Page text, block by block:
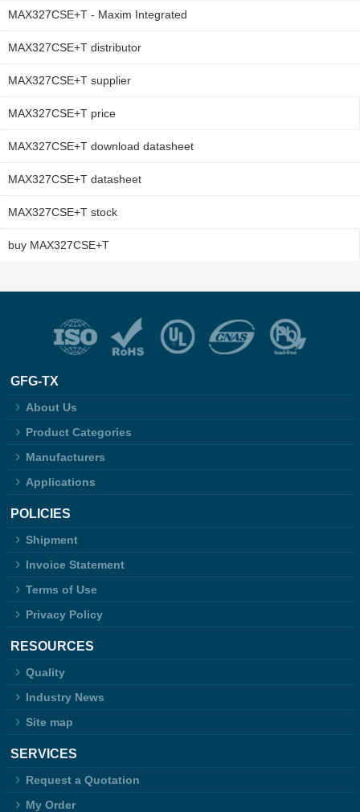
MAX327CSE+T - Maxim Integrated
MAX327CSE+T distributor
MAX327CSE+T supplier
MAX327CSE+T price
MAX327CSE+T download datasheet
MAX327CSE+T datasheet
MAX327CSE+T stock
buy MAX327CSE+T
GFG-TX
About Us
Product Categories
Manufacturers
Applications
POLICIES
Shipment
Invoice Statement
Terms of Use
Privacy Policy
RESOURCES
Quality
Industry News
Site map
SERVICES
Request a Quotation
My Order